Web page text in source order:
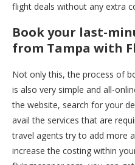
flight deals without any extra
Book your last-
from Tampa with
Not only this, the process of
is also very simple and all-
the website, search for your
avail the services that are
travel agents try to add more
increase the costing within